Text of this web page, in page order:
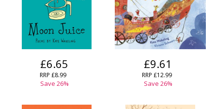
£6.65
RRP £8.99
Save 26%
£9.61
RRP £12.99
Save 26%